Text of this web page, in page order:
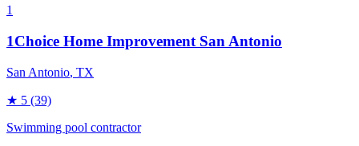
1
1Choice Home Improvement San Antonio
San Antonio, TX
★ 5 (39)
Swimming pool contractor